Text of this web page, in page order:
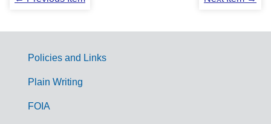
G
Policies and Links
Plain Writing
FOIA